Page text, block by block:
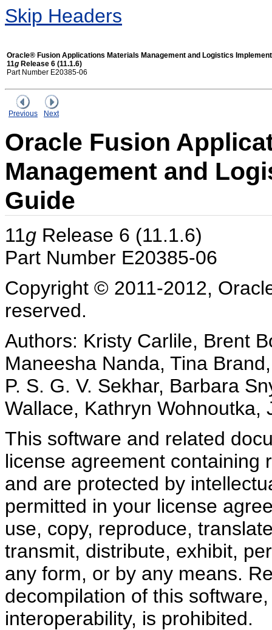
Skip Headers
Oracle® Fusion Applications Materials Management and Logistics
11g Release 6 (11.1.6)
Part Number E20385-06
Previous Next
Oracle Fusion
Management and
Guide
11g Release 6 (11.1.6)
Part Number E20385-06
Copyright © 2011-2012,
reserved.
Authors: Kristy Carlile, Brent
Maneesha Nanda, Tina
P. S. G. V. Sekhar, Barbara
Wallace, Kathryn Wohnoutka,
This software and related
license agreement containing
and are protected by
permitted in your license
use, copy, reproduce,
transmit, distribute, exhibit,
any form, or by any means.
decompilation of this
interoperability, is prohibited.